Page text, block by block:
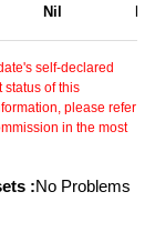
Nil
self-declared
status of this
please refer
in the most
:No Problems